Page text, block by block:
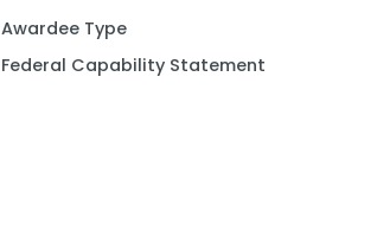
Awardee Type
Federal Capability Statement